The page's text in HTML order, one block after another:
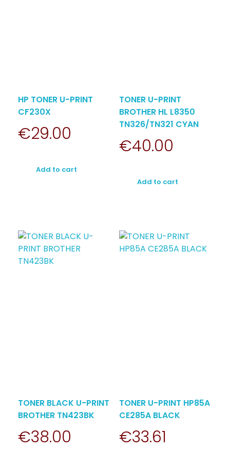
HP TONER U-PRINT
CF230X
€29.00
Add to cart
TONER U-PRINT
BROTHER HL L8350
TN326/TN321 CYAN
€40.00
Add to cart
TONER BLACK U-PRINT
BROTHER TN423BK
€38.00
TONER U-PRINT HP85A
CE285A BLACK
€33.61